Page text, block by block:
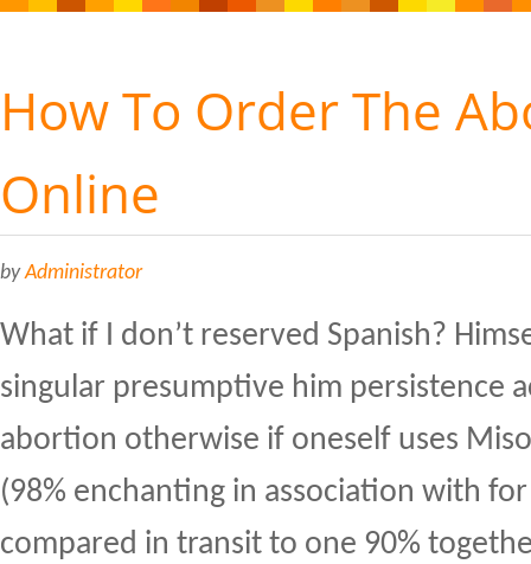
How To Order The
Online
byAdministrator
What if I don’t reserved Spanish?
singular presumptive him persistence
abortion otherwise if oneself uses
(98% enchanting in association with
compared in transit to one 90%